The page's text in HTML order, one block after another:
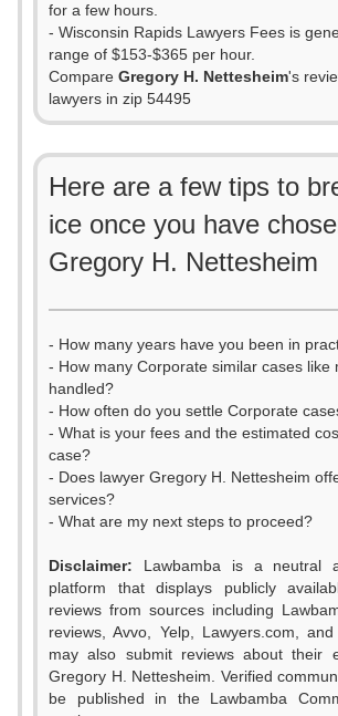
for a few hours.
- Wisconsin Rapids Lawyers Fees is
range of $153-$365 per hour.
Compare Gregory H. Nettesheim's
lawyers in zip 54495
Here are a few tips to
ice once you have
Gregory H. Nettesheim
- How many years have you been in
- How many Corporate similar cases like
handled?
- How often do you settle Corporate
- What is your fees and the estimated
case?
- Does lawyer Gregory H. Nettesheim
services?
- What are my next steps to proceed?
Disclaimer: Lawbamba is a neutral
platform that displays publicly
reviews from sources including
reviews, Avvo, Yelp, Lawyers.com,
may also submit reviews about their
Gregory H. Nettesheim. Verified
be published in the Lawbamba
0
1
2